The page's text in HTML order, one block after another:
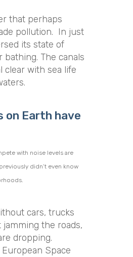
that perhaps
pollution. In just
its state of
The canals
clear with sea life
on Earth have
with noise levels are
didn’t even know
cars, trucks
the roads,
dropping.
Space